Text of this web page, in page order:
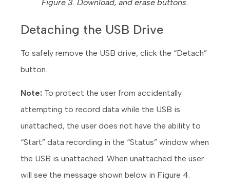
Figure 3. Download, and erase buttons.
Detaching the USB Drive
To safely remove the USB drive, click the “Detach”
button.
Note: To protect the user from accidentally
attempting to record data while the USB is
unattached, the user does not have the ability to
“Start” data recording in the “Status” window when
the USB is unattached. When unattached the user
will see the message shown below in Figure 4.